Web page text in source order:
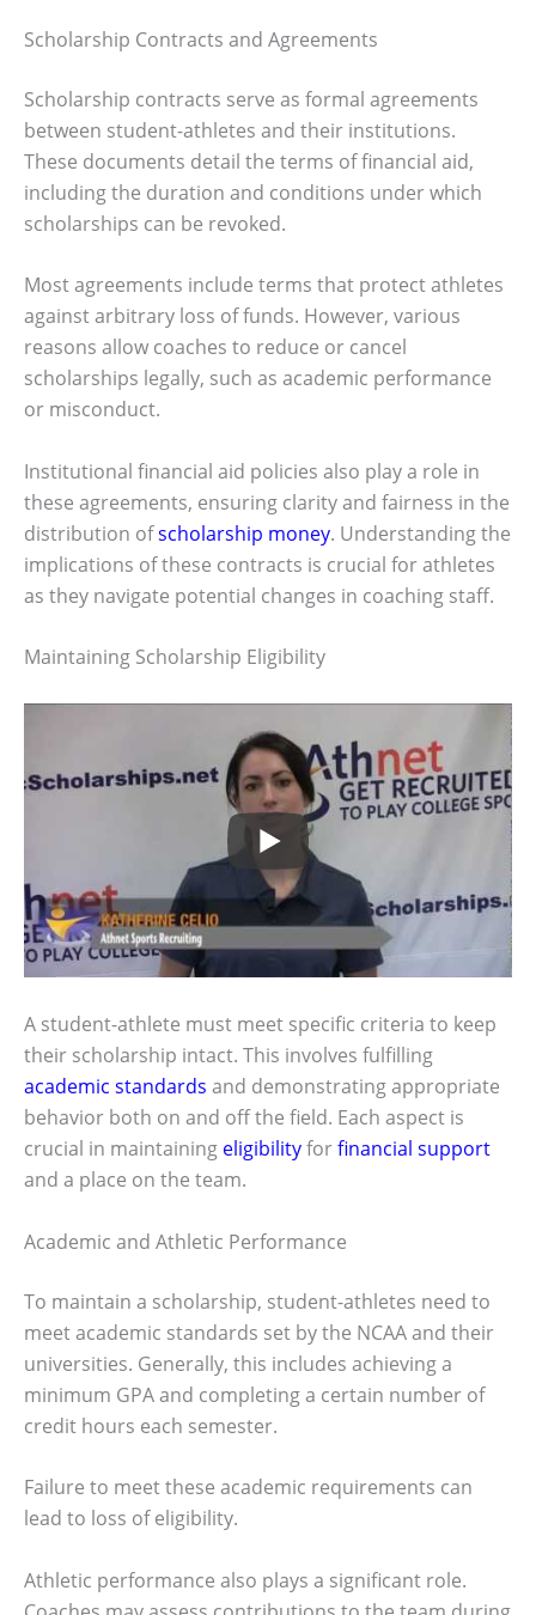
Scholarship Contracts and Agreements
Scholarship contracts serve as formal agreements
between student-athletes and their institutions.
These documents detail the terms of financial aid,
including the duration and conditions under which
scholarships can be revoked.
Most agreements include terms that protect athletes
against arbitrary loss of funds. However, various
reasons allow coaches to reduce or cancel
scholarships legally, such as academic performance
or misconduct.
Institutional financial aid policies also play a role in
these agreements, ensuring clarity and fairness in the
distribution ofscholarship money. Understanding the
implications of these contracts is crucial for athletes
as they navigate potential changes in coaching staff.
Maintaining Scholarship Eligibility
A student-athlete must meet specific criteria to keep
their scholarship intact. This involves fulfilling
academic standards and demonstrating appropriate
behavior both on and off the field. Each aspect is
crucial in maintaining eligibilityforfinancial support
and a place on the team.
Academic and Athletic Performance
To maintain a scholarship, student-athletes need to
meet academic standards set by the NCAA and their
universities. Generally, this includes achieving a
minimum GPA and completing a certain number of
credit hours each semester.
Failure to meet these academic requirements can
lead to loss of eligibility.
Athletic performance also plays a significant role.